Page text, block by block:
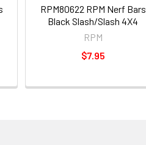
RPM80622 RPM Nerf Bars
Black Slash/Slash 4X4
RPM
$7.95